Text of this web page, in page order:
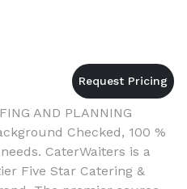
AND PLANNING
Checked, 100 %
CaterWaiters is a
Five Star Catering &